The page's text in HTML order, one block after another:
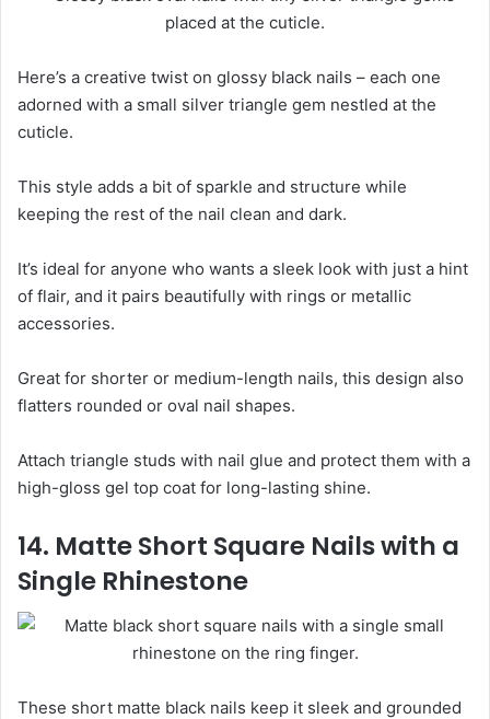
Here’s a creative twist on glossy black nails – each one
adorned with a small silver triangle gem nestled at the
cuticle.
This style adds a bit of sparkle and structure while
keeping the rest of the nail clean and dark.
It’s ideal for anyone who wants a sleek look with just a hint
of flair, and it pairs beautifully with rings or metallic
accessories.
Great for shorter or medium-length nails, this design also
flatters rounded or oval nail shapes.
Attach triangle studs with nail glue and protect them with a
high-gloss gel top coat for long-lasting shine.
14. Matte Short Square Nails with a
Single Rhinestone
These short matte black nails keep it sleek and grounded